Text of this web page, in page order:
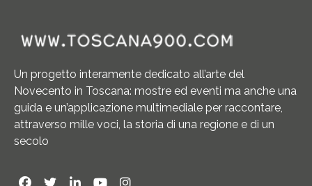
Un progetto interamente dedicato all’arte del
Novecento in Toscana: mostre ed eventi ma anche una
guida e un’applicazione multimediale per raccontare,
attraverso mille voci, la storia di una regione e di un
secolo